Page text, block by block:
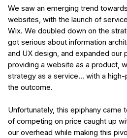
We saw an emerging trend
websites, with the launch of
Wix. We doubled down on the
got serious about information
and UX design, and expanded our
providing a website as a product,
strategy as a service… with a
the outcome.
Unfortunately, this epiphany came
of competing on price caught up
our overhead while making this